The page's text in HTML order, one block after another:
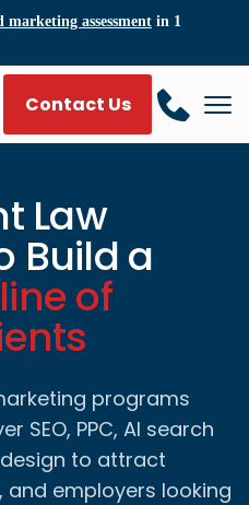
marketing assessment in 1
Contact Us
Law
Build a
of
programs
SEO, PPC, AI search
to attract
and employers looking